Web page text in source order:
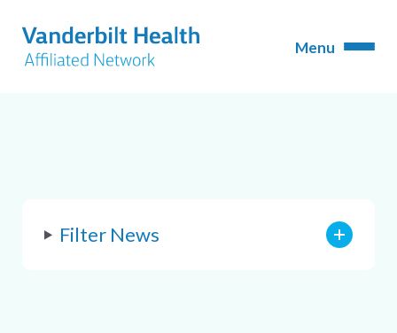
Filter News